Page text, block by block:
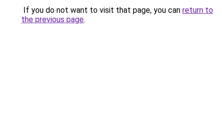
If you do not want to visit that page, you can return to
the previous page.